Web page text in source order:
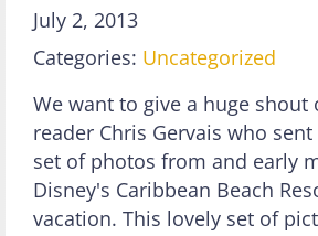
July 2, 2013
Categories: Uncategorized
We want to give a huge shout
reader Chris Gervais who
set of photos from and early
Disney's Caribbean Beach
vacation. This lovely set of